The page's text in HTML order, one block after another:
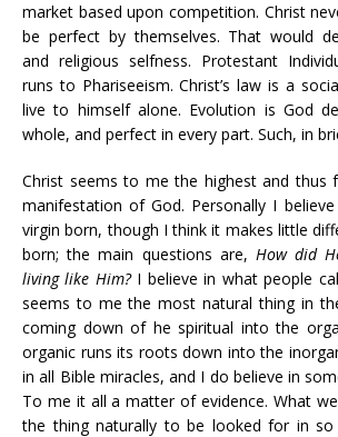
market based upon competition. Christ
be perfect by themselves. That would
and religious selfness. Protestant
runs to Phariseeism. Christ’s law is a
live to himself alone. Evolution is God
whole, and perfect in every part. Such, in
Christ seems to me the highest and thus
manifestation of God. Personally I
virgin born, though I think it makes little
born; the main questions are, How did
living like Him?I believe in what people
seems to me the most natural thing in
coming down of he spiritual into the
organic runs its roots down into the
in all Bible miracles, and I do believe in
To me it all a matter of evidence. What
the thing naturally to be looked for in so